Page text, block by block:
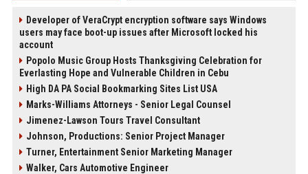
Developer of VeraCrypt encryption software says Windows
users may face boot-up issues after Microsoft locked his
account
Popolo Music Group Hosts Thanksgiving Celebration for
Everlasting Hope and Vulnerable Children in Cebu
High DA PA Social Bookmarking Sites List USA
Marks-Williams Attorneys - Senior Legal Counsel
Jimenez-Lawson Tours Travel Consultant
Johnson, Productions: Senior Project Manager
Turner, Entertainment Senior Marketing Manager
Walker, Cars Automotive Engineer